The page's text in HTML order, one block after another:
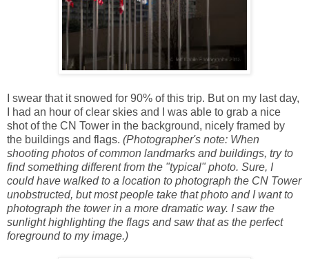
I swear that it snowed for 90% of this trip. But on my last day,
I had an hour of clear skies and I was able to grab a nice
shot of the CN Tower in the background, nicely framed by
the buildings and flags. (Photographer's note: When
shooting photos of common landmarks and buildings, try to
find something different from the "typical" photo. Sure, I
could have walked to a location to photograph the CN Tower
unobstructed, but most people take that photo and I want to
photograph the tower in a more dramatic way. I saw the
sunlight highlighting the flags and saw that as the perfect
foreground to my image.)